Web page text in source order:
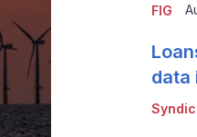
FIG
data